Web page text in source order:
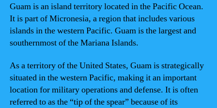
Guam is an island territory located in the Pacific Ocean.
It is part of Micronesia, a region that includes various
islands in the western Pacific. Guam is the largest and
southernmost of the Mariana Islands.
As a territory of the United States, Guam is strategically
situated in the western Pacific, making it an important
location for military operations and defense. It is often
referred to as the “tip of the spear” because of its